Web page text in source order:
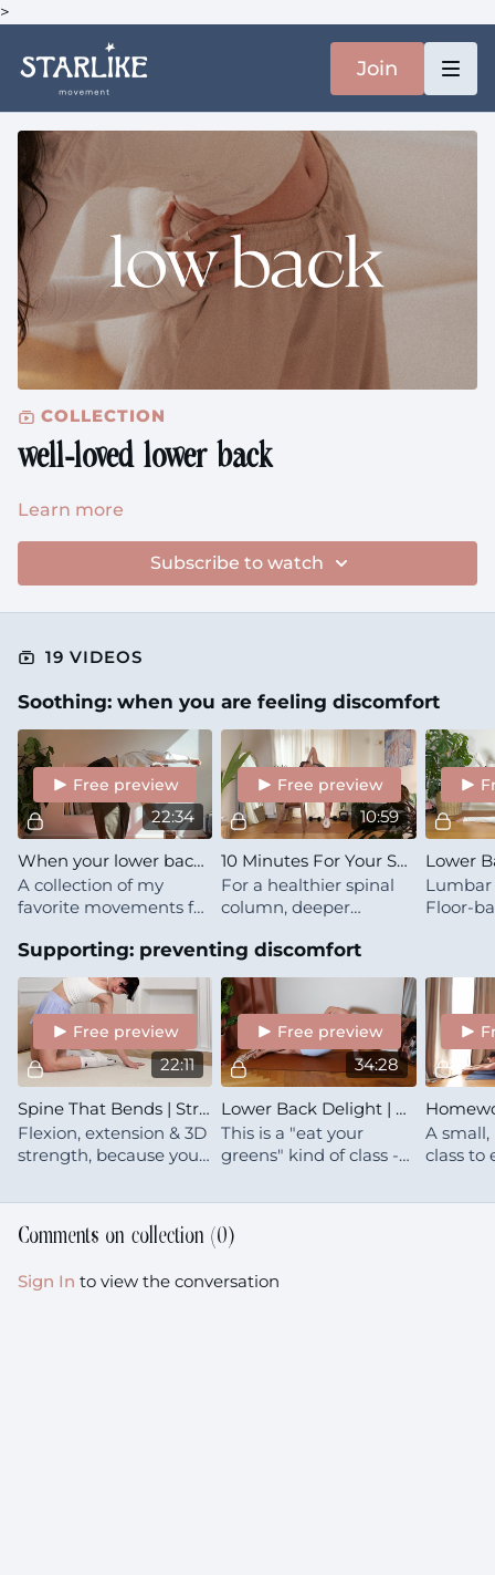
>
Join
COLLECTION
well-loved lower back
Learn more
Subscribe to watch
19 VIDEOS
Soothing: when you are feeling discomfort
22:34
Free preview
When your lower back hurts
A collection of my
favorite movements for
discomfort
10:59
Free preview
10 Minutes For Your Spine
For a healthier spinal
column, deeper
thinking.
Lumbar
Floor-
makes
relief
Supporting: preventing discomfort
22:11
Free preview
Spine That Bends | Strength In All Directions
Flexion, extension & 3D
strength, because your
next posture
34:28
Free preview
Lower Back Delight | Strengthen
This is a "eat your
greens" kind of class -- I
it, but you probably
A
class to
your
Comments on collection (0)
Sign In to view the conversation